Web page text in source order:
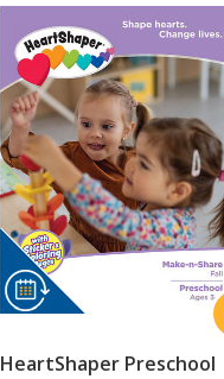
HeartShaper Preschool